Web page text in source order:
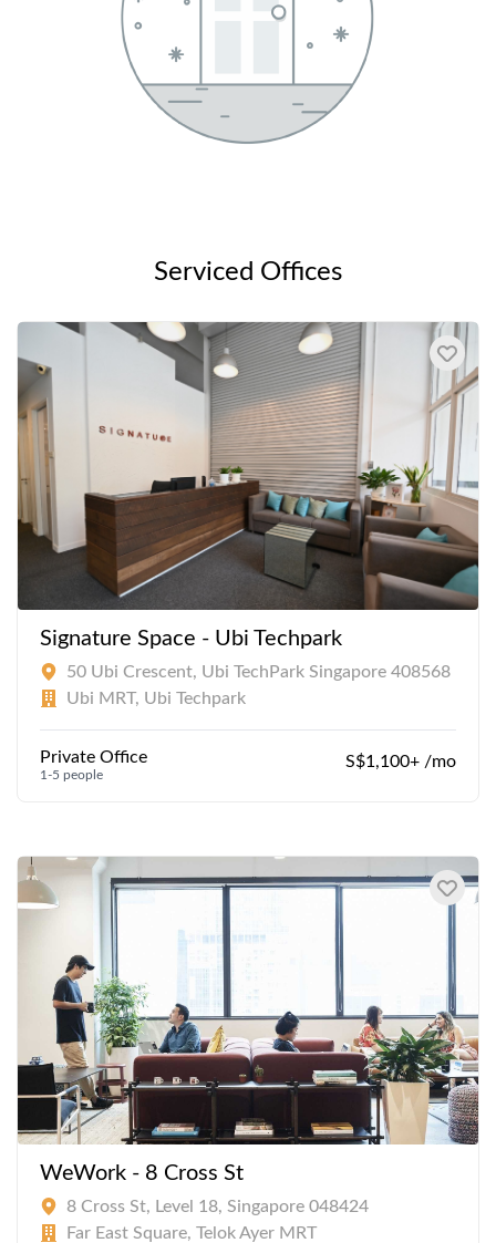
Serviced Offices
Signature Space - Ubi Techpark
50 Ubi Crescent, Ubi TechPark Singapore 408568
Ubi MRT, Ubi Techpark
Private Office
1-5 people
S$1,100+ /mo
WeWork - 8 Cross St
8 Cross St, Level 18, Singapore 048424
Far East Square, Telok Ayer MRT